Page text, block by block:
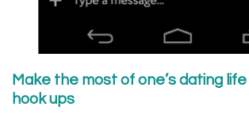
Make the most of one’s dating life
hook ups